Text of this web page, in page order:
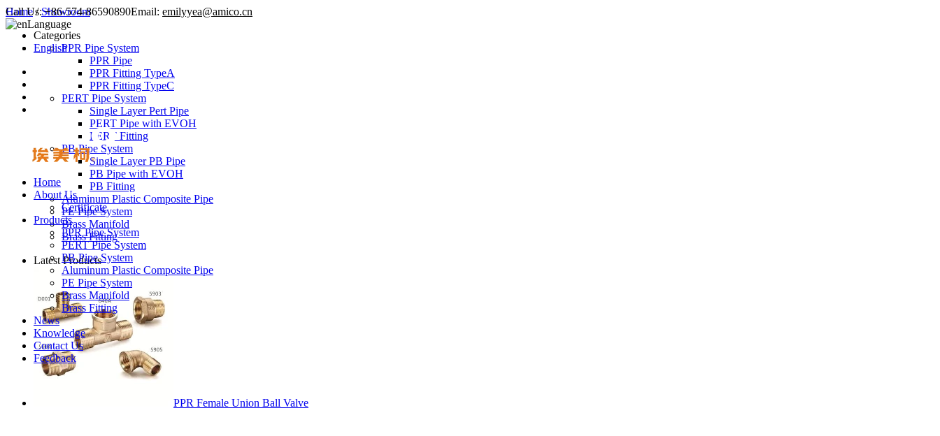
Call Us: +86-574-86590890Email: emilyyea@amico.cn
Language
English
Home
About Us
Certificate
Products
PPR Pipe System
PERT Pipe System
PB Pipe System
Aluminum Plastic Composite Pipe
PE Pipe System
Brass Manifold
Brass Fitting
News
Knowledge
Contact Us
Feedback
Home/Showroom
Categories
PPR Pipe System
PPR Pipe
PPR Fitting TypeA
PPR Fitting TypeC
PERT Pipe System
Single Layer Pert Pipe
PERT Pipe with EVOH
PERT Fitting
PB Pipe System
Single Layer PB Pipe
PB Pipe with EVOH
PB Fitting
Aluminum Plastic Composite Pipe
PE Pipe System
Brass Manifold
Brass Fitting
Latest Products
PPR Female Union Ball Valve